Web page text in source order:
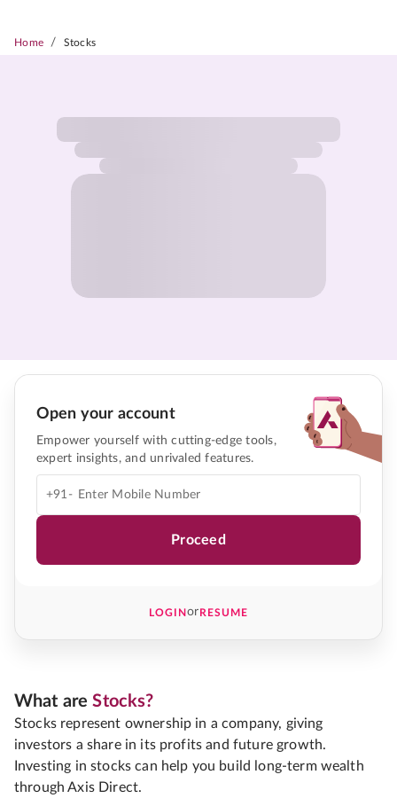
Home / Stocks
Open your account
Empower yourself with cutting-edge tools,
expert insights, and unrivaled features.
+91-
Proceed
LOGINorRESUME
What areStocks?
Stocks represent ownership in a company, giving
investors a share in its profits and future growth.
Investing in stocks can help you build long-term wealth
through Axis Direct.